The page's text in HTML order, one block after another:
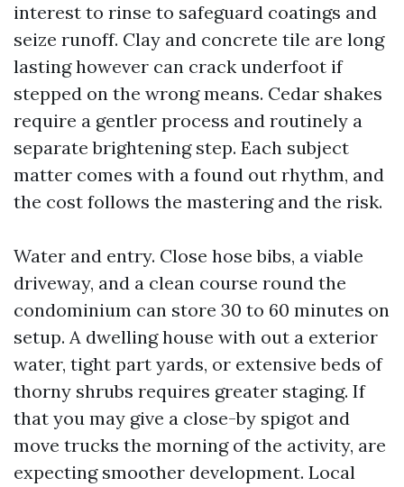
interest to rinse to safeguard coatings and
seize runoff. Clay and concrete tile are long
lasting however can crack underfoot if
stepped on the wrong means. Cedar shakes
require a gentler process and routinely a
separate brightening step. Each subject
matter comes with a found out rhythm, and
the cost follows the mastering and the risk.
Water and entry. Close hose bibs, a viable
driveway, and a clean course round the
condominium can store 30 to 60 minutes on
setup. A dwelling house with out a exterior
water, tight part yards, or extensive beds of
thorny shrubs requires greater staging. If
that you may give a close-by spigot and
move trucks the morning of the activity, are
expecting smoother development. Local